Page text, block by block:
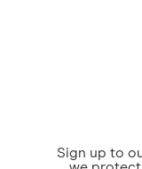
Sign up to